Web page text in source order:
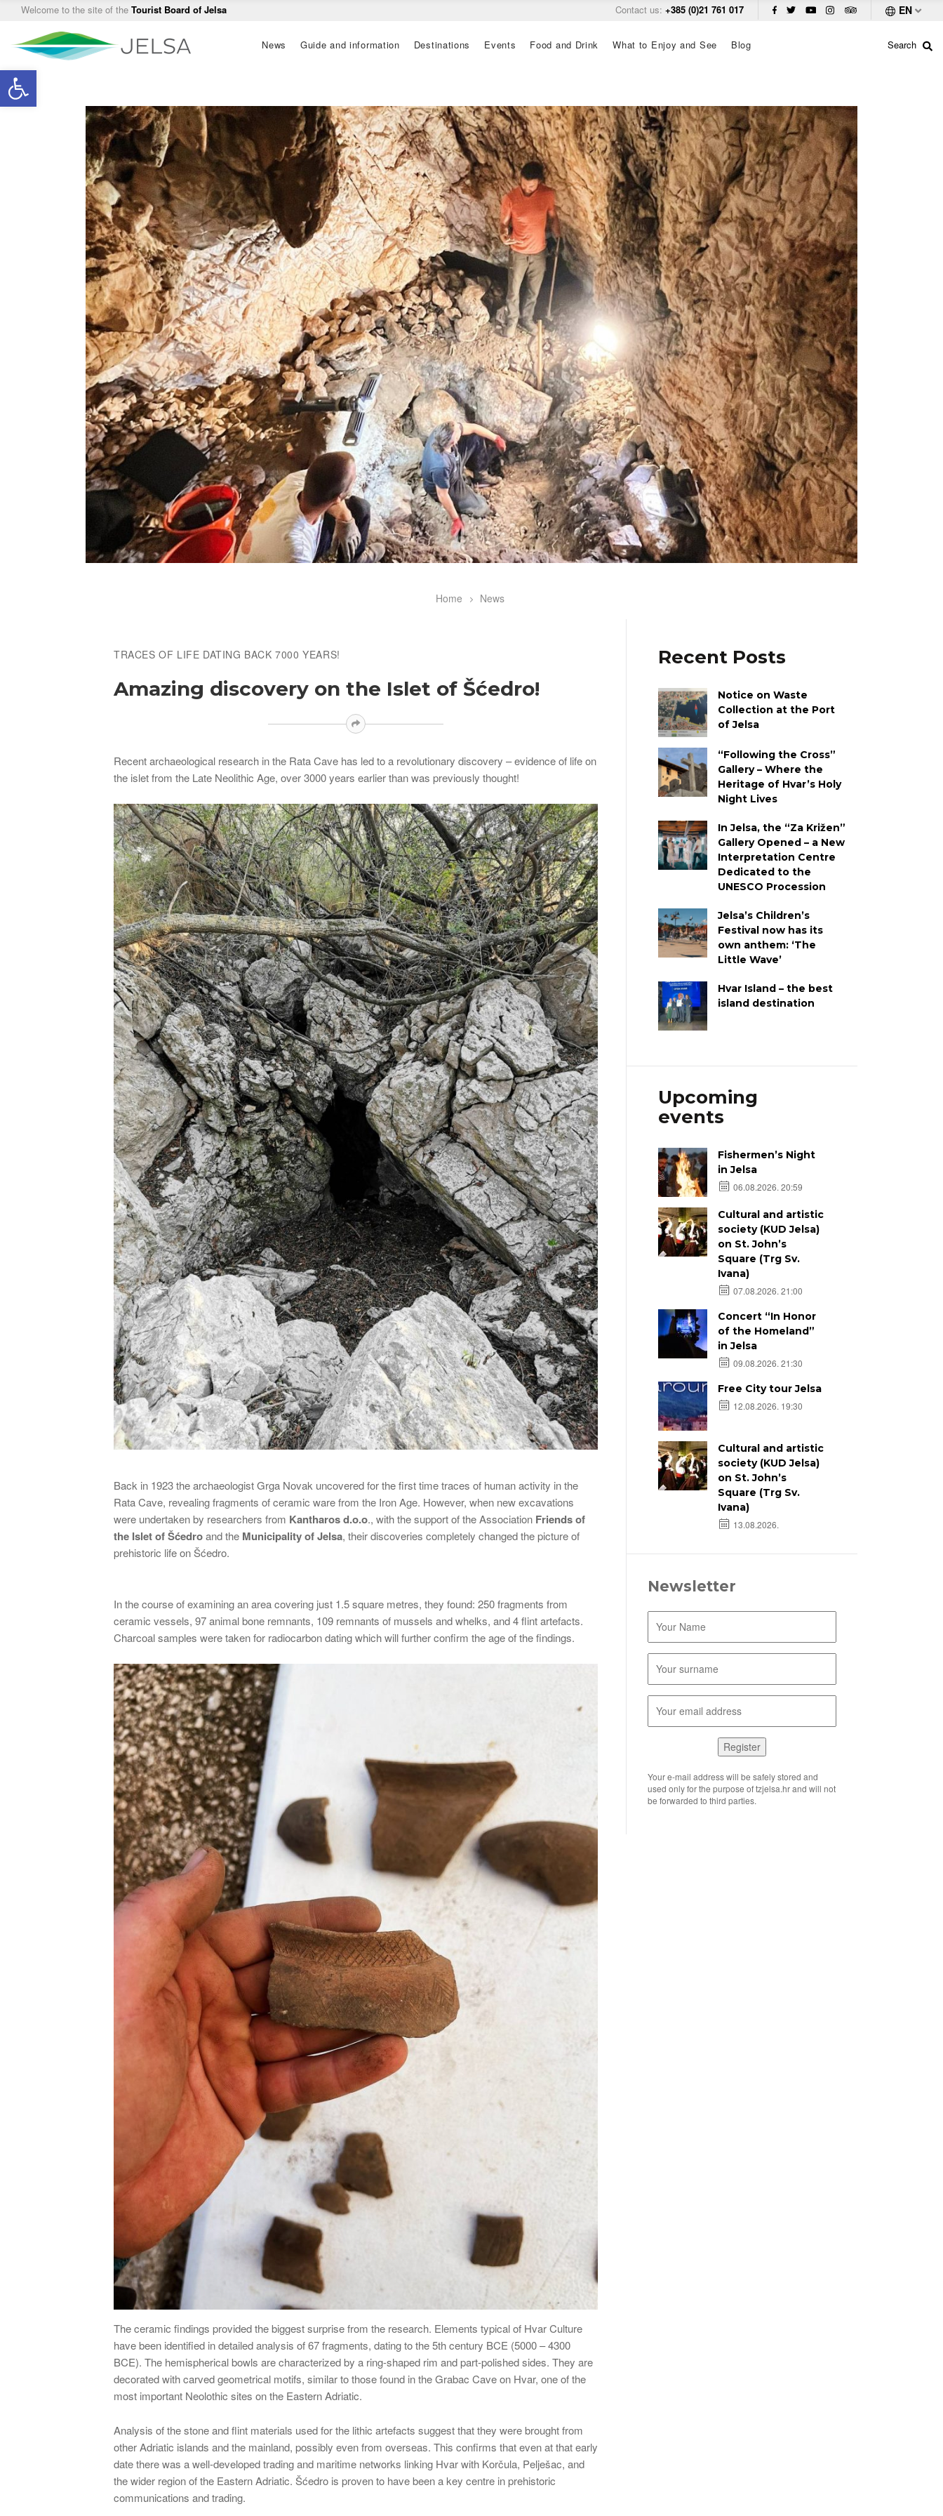
Open toolbar
Welcome to the site of the Tourist Board of Jelsa EN
Contact us: +385 (0)21 761 017
Search
News Guide and information Destinations Events Food and Drink What to Enjoy and See Blog
Home News
TRACES OF LIFE DATING BACK 7000 YEARS!
Amazing discovery on the Islet of Šćedro!
Recent archaeological research in the Rata Cave has led to a revolutionary discovery – evidence of life on
the islet from the Late Neolithic Age, over 3000 years earlier than was previously thought!
Back in 1923 the archaeologist Grga Novak uncovered for the first time traces of human activity in the
Rata Cave, revealing fragments of ceramic ware from the Iron Age. However, when new excavations
were undertaken by researchers from Kantharos d.o.o., with the support of the Association Friends of
the Islet of Šćedroand the Municipality of Jelsa, their discoveries completely changed the picture of
prehistoric life on Šćedro.
In the course of examining an area covering just 1.5 square metres, they found: 250 fragments from
ceramic vessels, 97 animal bone remnants, 109 remnants of mussels and whelks, and 4 flint artefacts.
Charcoal samples were taken for radiocarbon dating which will further confirm the age of the findings.
The ceramic findings provided the biggest surprise from the research. Elements typical of Hvar Culture
have been identified in detailed analysis of 67 fragments, dating to the 5th century BCE (5000 – 4300
BCE). The hemispherical bowls are characterized by a ring-shaped rim and part-polished sides. They are
decorated with carved geometrical motifs, similar to those found in the Grabac Cave on Hvar, one of the
most important Neolothic sites on the Eastern Adriatic.
Analysis of the stone and flint materials used for the lithic artefacts suggest that they were brought from
other Adriatic islands and the mainland, possibly even from overseas. This confirms that even at that early
date there was a well-developed trading and maritime networks linking Hvar with Korčula, Pelješac, and
the wider region of the Eastern Adriatic. Šćedro is proven to have been a key centre in prehistoric
communications and trading.
Recent Posts
Notice on Waste
Collection at the Port
of Jelsa
“Following the Cross”
Gallery – Where the
Heritage of Hvar’s Holy
Night Lives
In Jelsa, the “Za Križen”
Gallery Opened – a New
Interpretation Centre
Dedicated to the
UNESCO Procession
Jelsa’s Children’s
Festival now has its
own anthem: ‘The
Little Wave’
Hvar Island – the best
island destination
Upcoming
events
Fishermen’s Night
in Jelsa
06.08.2026. 20:59
Cultural and artistic
society (KUD Jelsa)
on St. John’s
Square (Trg Sv.
Ivana)
07.08.2026. 21:00
Concert “In Honor
of the Homeland”
in Jelsa
09.08.2026. 21:30
Free City tour Jelsa
12.08.2026. 19:30
Cultural and artistic
society (KUD Jelsa)
on St. John’s
Square (Trg Sv.
Ivana)
13.08.2026.
Newsletter
Register
Your e-mail address will be safely stored and
used only for the purpose of tzjelsa.hr and will not
be forwarded to third parties.